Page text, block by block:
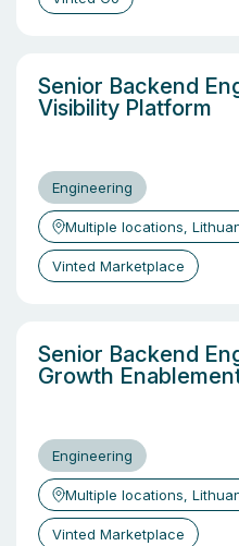
Senior Backend
Visibility Platform
Engineering
Multiple locations,
Vinted Marketplace
Senior Backend
Growth
Engineering
Multiple locations,
Vinted Marketplace